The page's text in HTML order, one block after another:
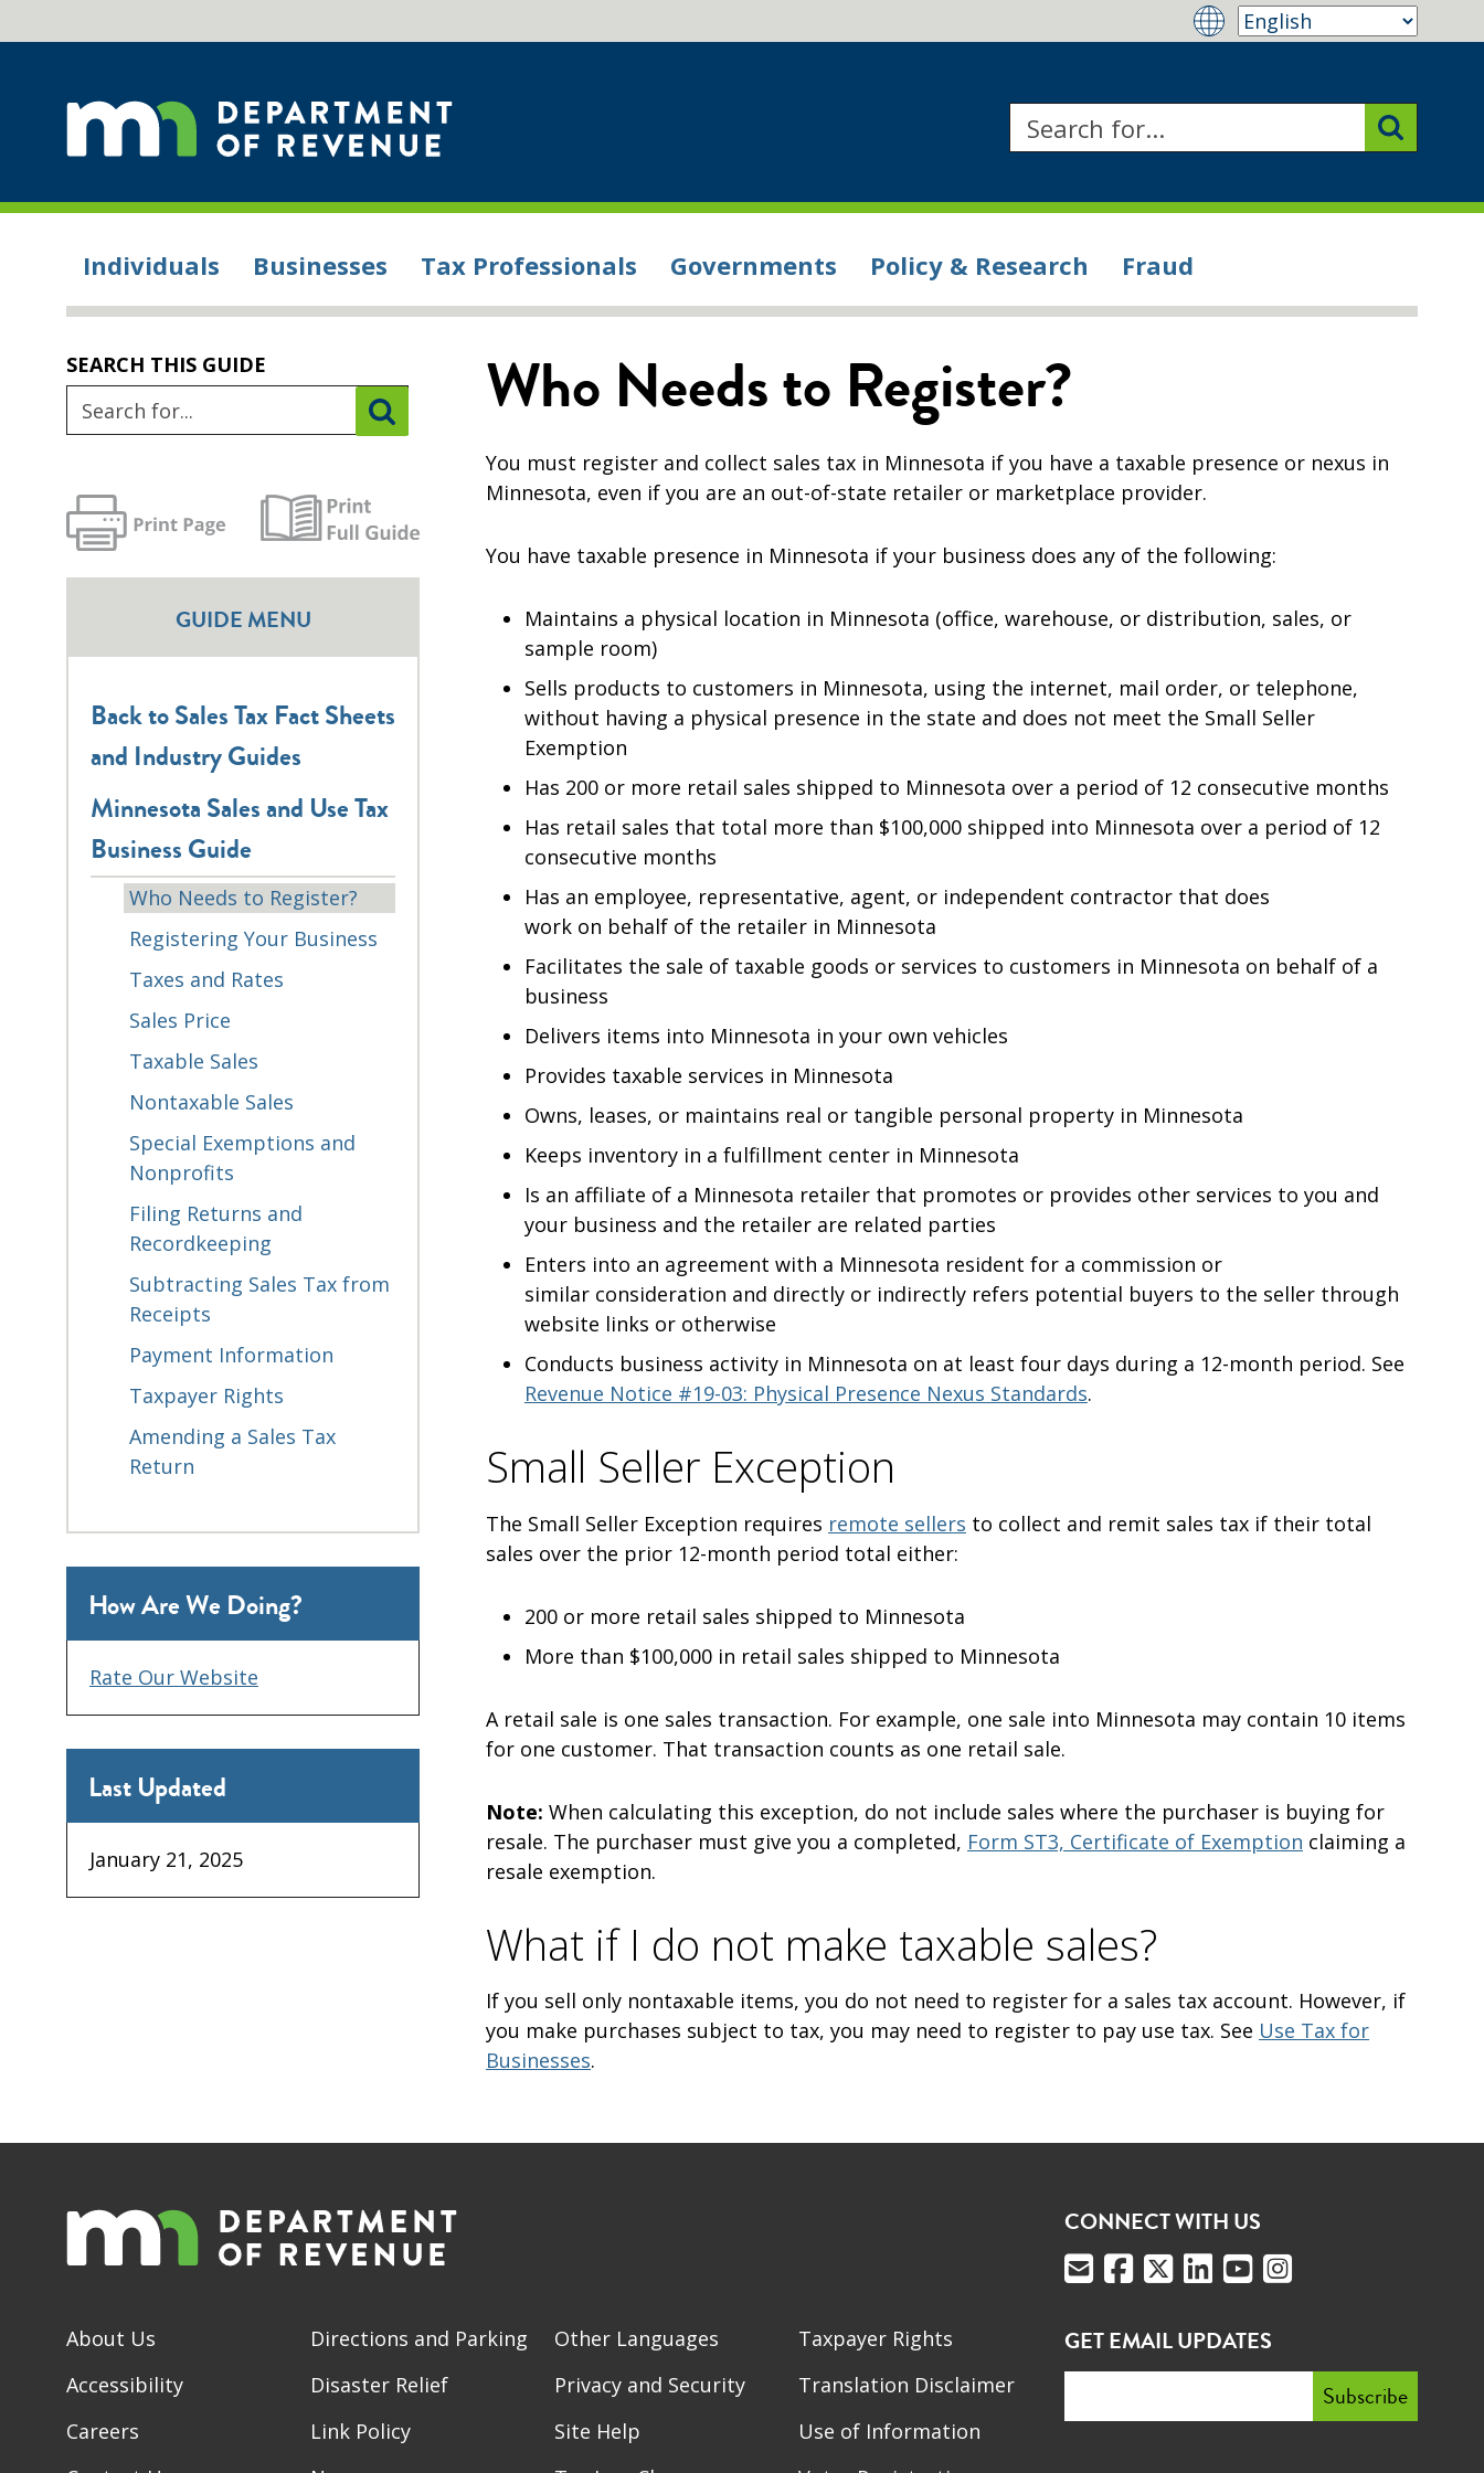
Individuals Businesses Tax Professionals Governments Policy & Research Fraud
SEARCH THIS GUIDE
GUIDE MENU
Back to Sales Tax Fact Sheets
and Industry Guides
Minnesota Sales and Use Tax
Business Guide
Who Needs to Register?
Registering Your Business
Taxes and Rates
Sales Price
Taxable Sales
Nontaxable Sales
Special Exemptions and
Nonprofits
Filing Returns and
Recordkeeping
Subtracting Sales Tax from
Receipts
Payment Information
Taxpayer Rights
Amending a Sales Tax
Return
How Are We Doing?
Rate Our Website
Last Updated
January 21, 2025
Who Needs to Register?
You must register and collect sales tax in Minnesota if you have a taxable presence or nexus in
Minnesota, even if you are an out-of-state retailer or marketplace provider.
You have taxable presence in Minnesota if your business does any of the following:
Maintains a physical location in Minnesota (office, warehouse, or distribution, sales, or
sample room)
Sells products to customers in Minnesota, using the internet, mail order, or telephone,
without having a physical presence in the state and does not meet the Small Seller
Exemption
Has 200 or more retail sales shipped to Minnesota over a period of 12 consecutive months
Has retail sales that total more than $100,000 shipped into Minnesota over a period of 12
consecutive months
Has an employee, representative, agent, or independent contractor that does
work on behalf of the retailer in Minnesota
Facilitates the sale of taxable goods or services to customers in Minnesota on behalf of a
business
Delivers items into Minnesota in your own vehicles
Provides taxable services in Minnesota
Owns, leases, or maintains real or tangible personal property in Minnesota
Keeps inventory in a fulfillment center in Minnesota
Is an affiliate of a Minnesota retailer that promotes or provides other services to you and
your business and the retailer are related parties
Enters into an agreement with a Minnesota resident for a commission or
similar consideration and directly or indirectly refers potential buyers to the seller through
website links or otherwise
Conducts business activity in Minnesota on at least four days during a 12-month period. See
Revenue Notice #19-03: Physical Presence Nexus Standards.
Small Seller Exception
The Small Seller Exception requires remote sellers to collect and remit sales tax if their total
sales over the prior 12-month period total either:
200 or more retail sales shipped to Minnesota
More than $100,000 in retail sales shipped to Minnesota
A retail sale is one sales transaction. For example, one sale into Minnesota may contain 10 items
for one customer. That transaction counts as one retail sale.
Note: When calculating this exception, do not include sales where the purchaser is buying for
resale. The purchaser must give you a completed, Form ST3, Certificate of Exemption claiming a
resale exemption.
What if I do not make taxable sales?
If you sell only nontaxable items, you do not need to register for a sales tax account. However, if
you make purchases subject to tax, you may need to register to pay use tax. See Use Tax for
Businesses.
About Us
Accessibility
Careers
Directions and Parking
Disaster Relief
Link Policy
Other Languages
Privacy and Security
Site Help
Taxpayer Rights
Translation Disclaimer
Use of Information
CONNECT WITH US
GET EMAIL UPDATES